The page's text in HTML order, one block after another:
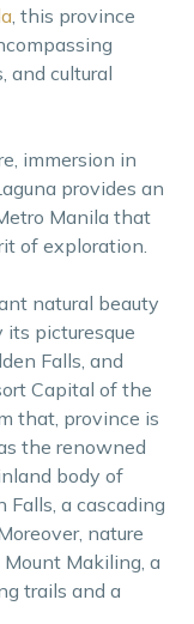
, this province
and cultural
immersion in
provides an
Manila that
of exploration.
natural beauty
picturesque
Falls, and
Capital of the
that, province is
the renowned
body of
a cascading
nature
Makiling, a
trails and a